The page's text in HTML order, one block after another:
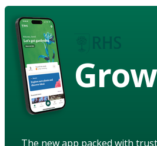
Grow
The new app packed with